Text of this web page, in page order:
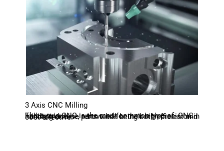
3 Axis CNC Milling
Three-axis CNC is the most common type of CNC milling machine, renowned for their high precision in handling diverse parts while being both efficient and cost-effective.